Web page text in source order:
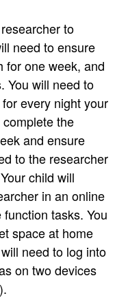
to
need to ensure
for one week, and
You will need to
every night your
the
and ensure
to the researcher
child will
in an online
tasks. You
space at home
need to log into
on two devices